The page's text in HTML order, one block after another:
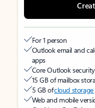
For 1 person
Outlook email and
apps
Core Outlook
15 GB of mailbox
5 GB ofcloud storage
Web and mobile